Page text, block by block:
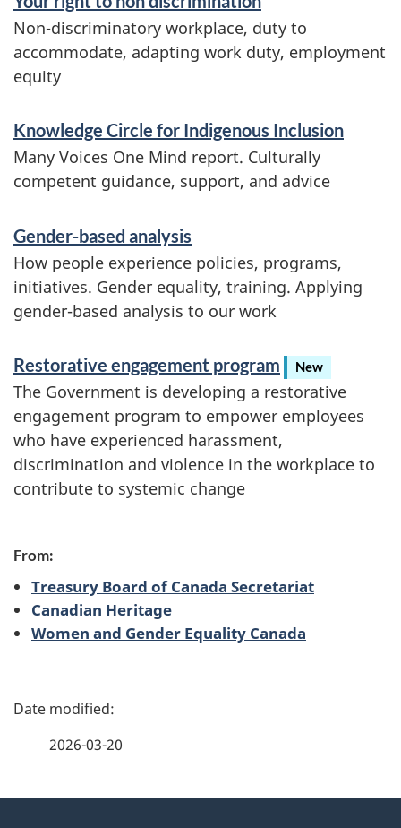
e
p
b
c
v
c
e
Non-discriminatory workplace, duty to
accommodate, adapting work duty, employment
equity
Knowledge Circle for Indigenous Inclusion
Many Voices One Mind report. Culturally
competent guidance, support, and advice
Gender-based analysis
How people experience policies, programs,
initiatives. Gender equality, training. Applying
gender-based analysis to our work
Restorative engagement program New
The Government is developing a restorative
engagement program to empower employees
who have experienced harassment,
discrimination and violence in the workplace to
contribute to systemic change
From:
Treasury Board of Canada Secretariat
Canadian Heritage
Women and Gender Equality Canada
P
2026-03-20